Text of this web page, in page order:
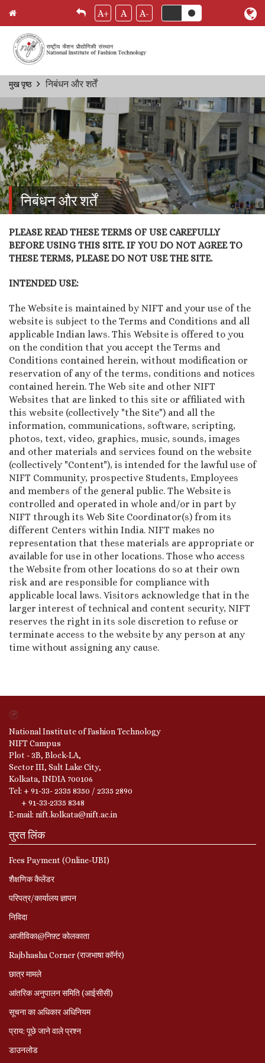
Skip
content
A+ A A-
Breadcrumb
मुख पृष्ठ निबंधन और शर्तें
निबंधन और शर्तें
PLEASE READ THESE TERMS OF USE CAREFULLY
BEFORE USING THIS SITE. IF YOU DO NOT AGREE TO
THESE TERMS, PLEASE DO NOT USE THE SITE.
INTENDED USE:
The Website is maintained by NIFT and your use of the
website is subject to the Terms and Conditions and all
applicable Indian laws. This Website is offered to you
on the condition that you accept the Terms and
Conditions contained herein, without modification or
reservation of any of the terms, conditions and notices
contained herein. The Web site and other NIFT
Websites that are linked to this site or affiliated with
this website (collectively "the Site") and all the
information, communications, software, scripting,
photos, text, video, graphics, music, sounds, images
and other materials and services found on the website
(collectively "Content"), is intended for the lawful use of
NIFT Community, prospective Students, Employees
and members of the general public. The Website is
controlled and operated in whole and/or in part by
NIFT through its Web Site Coordinator(s) from its
different Centers within India. NIFT makes no
representation that these materials are appropriate or
available for use in other locations. Those who access
the Website from other locations do so at their own
risk and are responsible for compliance with
applicable local laws. Visitors acknowledge that in the
larger interest of technical and content security, NIFT
reserves the right in its sole discretion to refuse or
terminate access to the website by any person at any
time without assigning any cause.
National Institute of Fashion Technology
NIFT Campus
Plot - 3B, Block-LA,
Sector III, Salt Lake City,
Kolkata, INDIA 700106
Tel: + 91-33- 2335 8350 / 2335 2890
+ 91-33-2335 8348
E-mail: nift.kolkata@nift.ac.in
तुरत लिंक
Fees Payment (Online-UBI)
शैक्षणिक कैलेंडर
परिपत्र/कार्यालय ज्ञापन
निविदा
आजीविका@निफ़्ट कोलकाता
Rajbhasha Corner (राजभाषा कॉर्नर)
छात्र मामले
आंतरिक अनुपालन समिति (आईसीसी)
सूचना का अधिकार अधिनियम
प्राय: पूछे जाने वाले प्रश्‍न
डाउनलोड